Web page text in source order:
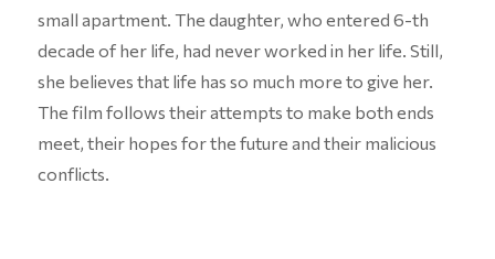
small apartment. The daughter, who entered 6-th
decade of her life, had never worked in her life. Still,
she believes that life has so much more to give her.
The film follows their attempts to make both ends
meet, their hopes for the future and their malicious
conflicts.